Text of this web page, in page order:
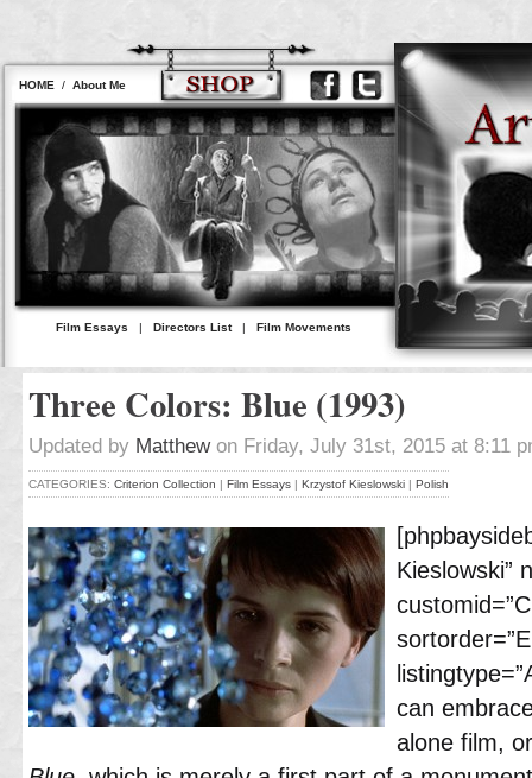
HOME / About Me
Film Essays | Directors List| Film Movements
Three Colors: Blue (1993)
Updated by Matthewon Friday, July 31st, 2015 at 8:11
CATEGORIES: Criterion Collection | Film Essays | Krzystof Kieslowski | Polish
Kieslowski”
can
alone film,